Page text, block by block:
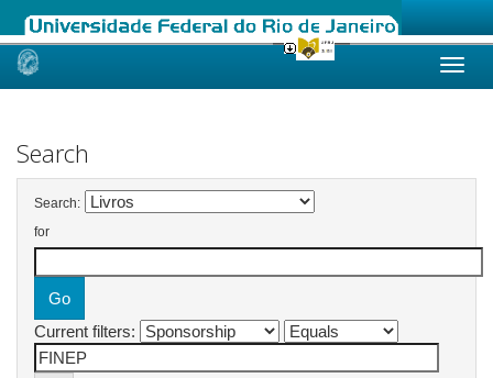
Skip
Search
Search:
for
Current filters: